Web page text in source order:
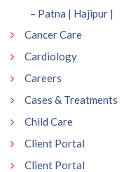
– Patna | Hajipur |
Cancer Care
Cardiology
Careers
Cases & Treatments
Child Care
Client Portal
Client Portal